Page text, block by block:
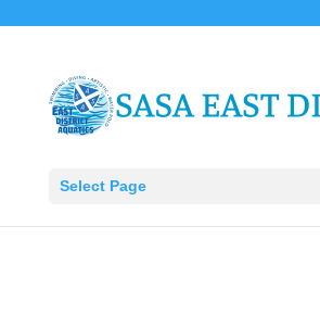
Select Page